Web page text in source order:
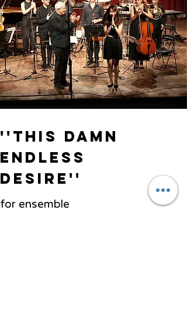
''This damn
endless
desire''
for ensemble